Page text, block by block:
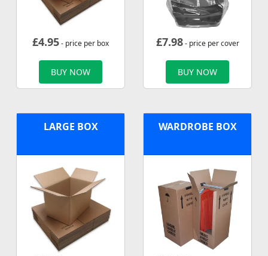
£4.95- price per box
BUY NOW
£7.98- price per cover
BUY NOW
LARGE BOX WARDROBE BOX